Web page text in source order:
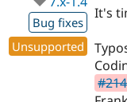
Get Started
Bug fixes
Unsupported
It's